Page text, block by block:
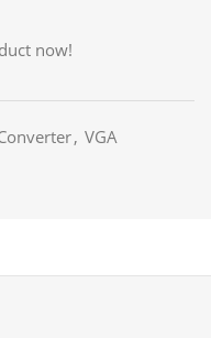
now!
, VGA